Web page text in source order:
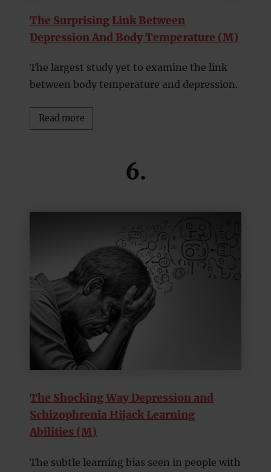
The Surprising Link Between
Depression And Body Temperature (M)
The largest study yet to examine the link
between body temperature and depression.
Read more
6.
The Shocking Way Depression and
Schizophrenia Hijack Learning
Abilities (M)
The subtle learning bias seen in people with